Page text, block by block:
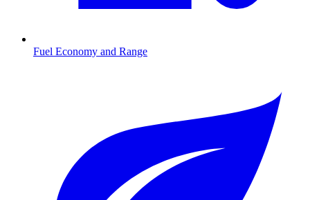
Fuel Economy and Range